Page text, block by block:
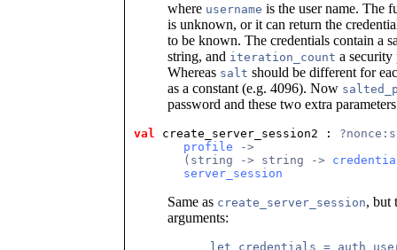
where username is the user name. The
is unknown, or it can return the
to be known. The credentials contain a
string, and iteration_count a security
Whereas salt should be different for
as a constant (e.g. 4096). Now
password and these two extra
val create_server_session2 :
profile ->
       (string -> string ->
server_session
Same as create_server_session, but
arguments:
let credentials = auth